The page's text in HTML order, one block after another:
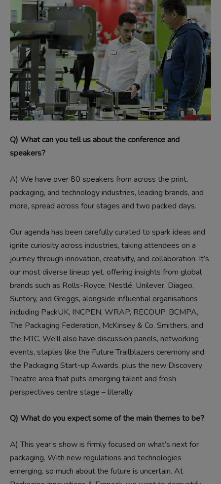
Q) What can you tell us about the conference and
speakers?
A) We have over 80 speakers from across the print,
packaging, and technology industries, leading brands, and
more, spread across four stages and two packed days.
Our agenda has been carefully curated to spark ideas and
ignite curiosity across industries, taking attendees on a
journey through innovation, creativity, and collaboration. It’s
our most diverse lineup yet, offering insights from global
brands such as Rolls-Royce, Nestlé, Unilever, Diageo,
Suntory, and Greggs, alongside influential organisations
including PackUK, INCPEN, WRAP, RECOUP, BCMPA,
The Packaging Federation, McKinsey & Co, Smithers, and
the MTC. We’ll also have discussion panels, networking
events, staples like the Future Trailblazers ceremony and
the Packaging Start-up Awards, plus the new Discovery
Theatre area that puts emerging talent and fresh
perspectives centre stage – literally.
Q) What do you expect some of the main themes to be?
A) This year’s show is firmly focused on what’s next for
packaging. With new regulations and technologies
emerging, so much about the future is uncertain. At